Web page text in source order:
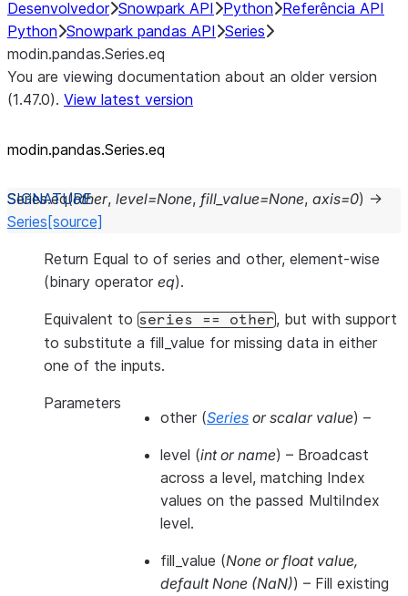
Desenvolvedor Snowpark API Python Referência API
Python Snowpark pandas API Series
modin.pandas.Series.eq
You are viewing documentation about an older version
(1.47.0). View latest version
modin.pandas.Series.eq
Series.eq(other, level=None, fill_value=None, axis=0) →
Series [source]
Return Equal to of series and other, element-wise
(binary operator eq).
Equivalent to series == other, but with support
to substitute a fill_value for missing data in either
one of the inputs.
Parameters
other (Series orscalar value) –
level (intorname) – Broadcast
across a level, matching Index
values on the passed MultiIndex
level.
fill_value (None orfloat value,
default None (NaN)) – Fill existing